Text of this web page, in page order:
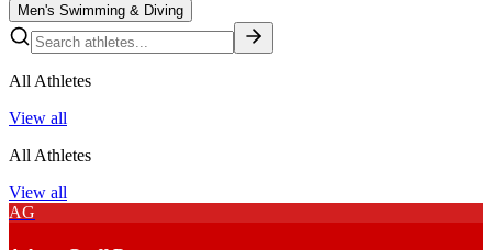
Men's Swimming & Diving
All Athletes
View all
All Athletes
View all
AG